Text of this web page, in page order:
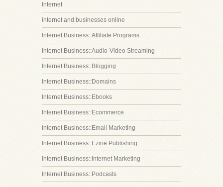
Internet
internet and businesses online
Internet Business::Affiliate Programs
Internet Business::Audio-Video Streaming
Internet Business::Blogging
Internet Business::Domains
Internet Business::Ebooks
Internet Business::Ecommerce
Internet Business::Email Marketing
Internet Business::Ezine Publishing
Internet Business::Internet Marketing
Internet Business::Podcasts